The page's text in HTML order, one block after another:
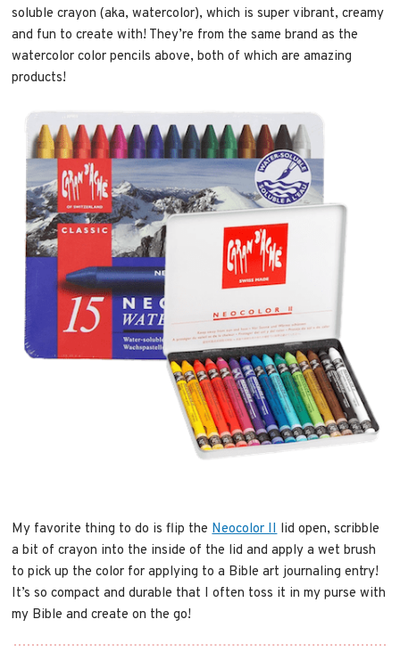
soluble crayon (aka, watercolor), which is super vibrant, creamy
and fun to create with! They’re from the same brand as the
watercolor color pencils above, both of which are amazing
products!
My favorite thing to do is flip theNeocolor IIlid open, scribble
a bit of crayon into the inside of the lid and apply a wet brush
to pick up the color for applying to a Bible art journaling entry!
It’s so compact and durable that I often toss it in my purse with
my Bible and create on the go!